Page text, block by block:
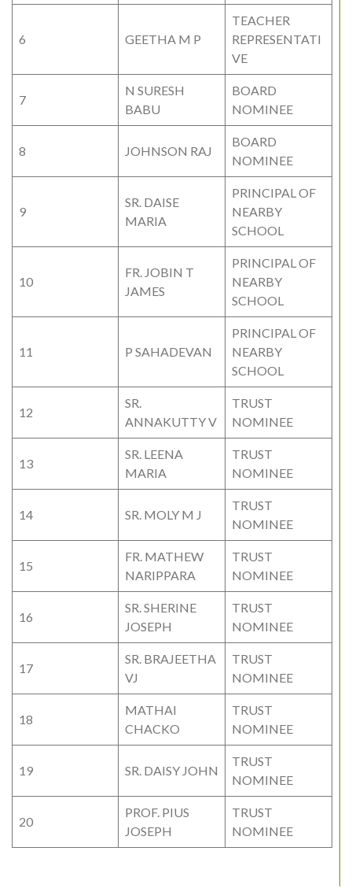
6 GEETHA M P
TEACHER
REPRESENTATI
VE
7
N SURESH
BABU
BOARD
NOMINEE
8 JOHNSON RAJ
BOARD
NOMINEE
9
SR. DAISE
MARIA
PRINCIPAL OF
NEARBY
SCHOOL
10
FR. JOBIN T
JAMES
PRINCIPAL OF
NEARBY
SCHOOL
11 P SAHADEVAN
PRINCIPAL OF
NEARBY
SCHOOL
12
SR.
ANNAKUTTY V
TRUST
NOMINEE
13
SR. LEENA
MARIA
TRUST
NOMINEE
14 SR. MOLY M J
TRUST
NOMINEE
15
FR. MATHEW
NARIPPARA
TRUST
NOMINEE
16
SR. SHERINE
JOSEPH
TRUST
NOMINEE
17
SR. BRAJEETHA
VJ
TRUST
NOMINEE
18
MATHAI
CHACKO
TRUST
NOMINEE
19 SR. DAISY JOHN
TRUST
NOMINEE
20
PROF. PIUS
JOSEPH
TRUST
NOMINEE